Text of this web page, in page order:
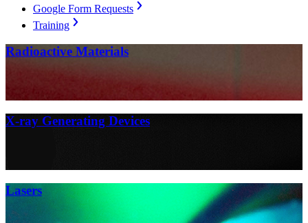
Google Form Requests
Training
Radioactive Materials
X-ray Generating Devices
Lasers